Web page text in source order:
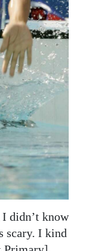
didn’t know
scary. I kind